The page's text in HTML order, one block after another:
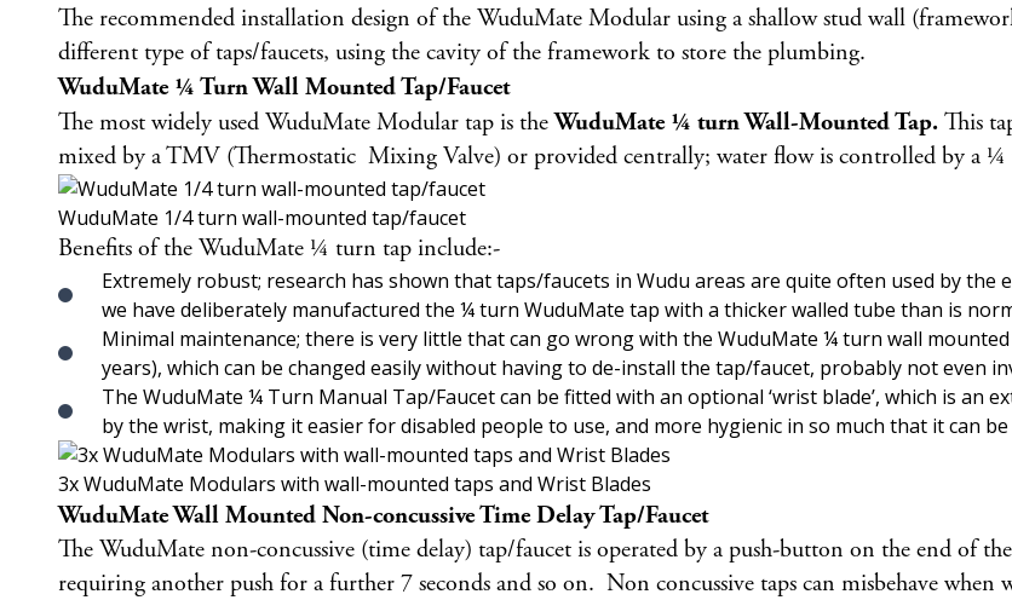
The recommended installation design of the WuduMate Modular using a shallow stud wall
different type of taps/faucets, using the cavity of the framework to store the plumbing.
WuduMate ¼ Turn Wall Mounted Tap/Faucet
The most widely used WuduMate Modular tap is theWuduMate ¼ turn Wall-Mounted Tap. This
mixed by a TMV (Thermostatic Mixing Valve) or provided centrally; water flow is controlled by a
WuduMate 1/4 turn wall-mounted tap/faucet
Benefits of the WuduMate ¼ turn tap include:-
Extremely robust; research has shown that taps/faucets in Wudu areas are quite often used by
we have deliberately manufactured the ¼ turn WuduMate tap with a thicker walled tube than is
Minimal maintenance; there is very little that can go wrong with the WuduMate ¼ turn wall
years), which can be changed easily without having to de-install the tap/faucet, probably not even
The WuduMate ¼ Turn Manual Tap/Faucet can be fitted with an optional ‘wrist blade’, which is an
by the wrist, making it easier for disabled people to use, and more hygienic in so much that it can
3x WuduMate Modulars with wall-mounted taps and Wrist Blades
WuduMate Wall Mounted Non-concussive Time Delay Tap/Faucet
The WuduMate non-concussive (time delay) tap/faucet is operated by a push-button on the end of
requiring another push for a further 7 seconds and so on. Non concussive taps can misbehave